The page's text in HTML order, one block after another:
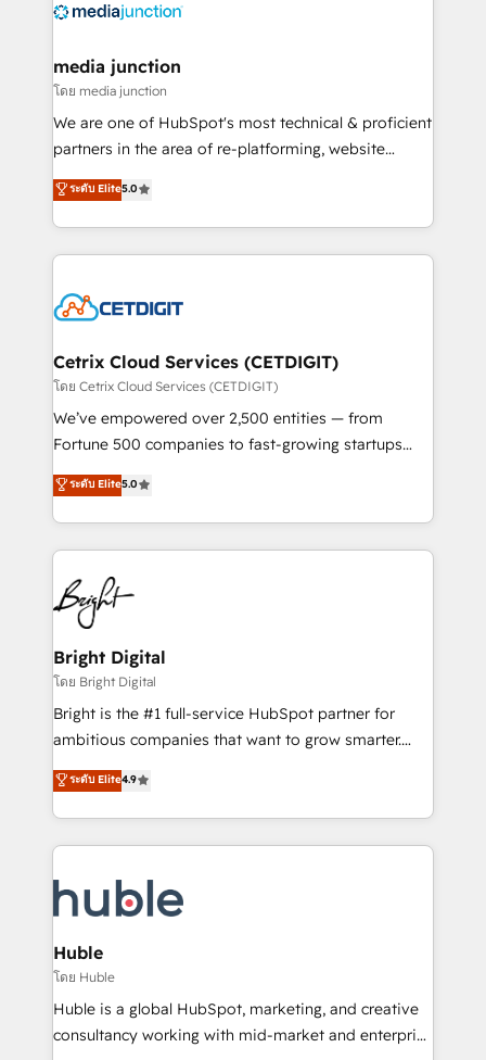
offer unparalleled insights. Operating in five
Mexico, USA, and Portugal—we've executed over a
hundred successful operations. Our approach,
rooted in RevOps principles, integrates analysis,
training, planning, and qualification. Leveraging
inbound marketing tactics, we focus on
understanding, nurturing, and converting leads.
competitive market.
media junction
โดย media junction
We are one of HubSpot's most technical & proficient
partners in the area of re-platforming, website
design & development. We specialize in multi-hub
implementations for mid-market & enterprise
companies. We are woman-owned, powered by
coffee, and we ❤️ dogs. We produce award-winning
Impact Award 🏆2022 Technical Expertise Impact
Award 🏆2020 Elite Solutions Partner 🏆2019
Integrations HubSpot Impact Award 🏆2019
Marketing Enablement HubSpot Impact Award 🏆
2018 Website Design HubSpot Impact Award 🏆2017
Growth-Driven Design Agency of the Year 🏆2016
Sales Enablement HubSpot Impact Award 🏆2015
HubSpot COS Performance Award 🏆2014 HubSpot
COS Design Award 🏆2013 HubSpot Marketplace
Partner 📆Founded in 1997
ระดับ Elite5.0
Cetrix Cloud Services (CETDIGIT)
โดย Cetrix Cloud Services (CETDIGIT)
We’ve empowered over 2,500 entities — from
Fortune 500 companies to fast-growing startups
and nonprofits — to streamline operations, scale
revenue, and unlock the full potential of HubSpot.
With deep technical and industry expertise, we fuse
automation, integration, and AI innovation to deliver
lasting impact. We specialize in: • Turnkey and end-
to-end HubSpot implementations • Onboarding for
Sales, Service, Marketing & Content Hubs • AI voice
and chat agents, predictive automation, and smart
workflows • Salesforce + HubSpot integration •
Website design and CMS development • ERP
integration: SAP, NetSuite, Microsoft Dynamics, … •
platform • Client/member portals built on HubSpot •
CaterSuite for the catering industry • Custom and
WooCommerce, BuilderTrend, and more Experience
the difference — reach out to see how AI + HubSpot
ระดับ Elite5.0
Bright Digital
โดย Bright Digital
Bright is the #1 full-service HubSpot partner for
ambitious companies that want to grow smarter.
From HubSpot onboarding, to training, from
developing a new website to lead generation and
digital marketing; we do it all (and with great
results)! In short, our services include: - HubSpot
HubSpot development: websites, custom modules,
integrations - Marketing & sales solutions: digital
marketing, advertising, campaigns, content and
design We connect people, data and technology to
improve customer experiences. With our bright
people, exciting ideas and can-do mentality, we
ระดับ Elite4.9
Huble
โดย Huble
Huble is a global HubSpot, marketing, and creative
consultancy working with mid-market and enterprise